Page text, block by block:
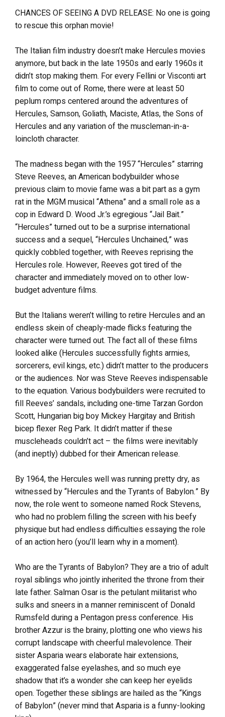
CHANCES OF SEEING A DVD RELEASE: No one is going
to rescue this orphan movie!
The Italian film industry doesn’t make Hercules movies
anymore, but back in the late 1950s and early 1960s it
didn’t stop making them. For every Fellini or Visconti art
film to come out of Rome, there were at least 50
peplum romps centered around the adventures of
Hercules, Samson, Goliath, Maciste, Atlas, the Sons of
Hercules and any variation of the muscleman-in-a-
loincloth character.
The madness began with the 1957 “Hercules” starring
Steve Reeves, an American bodybuilder whose
previous claim to movie fame was a bit part as a gym
rat in the MGM musical “Athena” and a small role as a
cop in Edward D. Wood Jr.’s egregious “Jail Bait.”
“Hercules” turned out to be a surprise international
success and a sequel, “Hercules Unchained,” was
quickly cobbled together, with Reeves reprising the
Hercules role. However, Reeves got tired of the
character and immediately moved on to other low-
budget adventure films.
But the Italians weren’t willing to retire Hercules and an
endless skein of cheaply-made flicks featuring the
character were turned out. The fact all of these films
looked alike (Hercules successfully fights armies,
sorcerers, evil kings, etc.) didn’t matter to the producers
or the audiences. Nor was Steve Reeves indispensable
to the equation. Various bodybuilders were recruited to
fill Reeves’ sandals, including one-time Tarzan Gordon
Scott, Hungarian big boy Mickey Hargitay and British
bicep flexer Reg Park. It didn’t matter if these
muscleheads couldn’t act – the films were inevitably
(and ineptly) dubbed for their American release.
By 1964, the Hercules well was running pretty dry, as
witnessed by “Hercules and the Tyrants of Babylon.” By
now, the role went to someone named Rock Stevens,
who had no problem filling the screen with his beefy
physique but had endless difficulties essaying the role
of an action hero (you’ll learn why in a moment).
Who are the Tyrants of Babylon? They are a trio of adult
royal siblings who jointly inherited the throne from their
late father. Salman Osar is the petulant militarist who
sulks and sneers in a manner reminiscent of Donald
Rumsfeld during a Pentagon press conference. His
brother Azzur is the brainy, plotting one who views his
corrupt landscape with cheerful malevolence. Their
sister Asparia wears elaborate hair extensions,
exaggerated false eyelashes, and so much eye
shadow that it’s a wonder she can keep her eyelids
open. Together these siblings are hailed as the “Kings
of Babylon” (never mind that Asparia is a funny-looking